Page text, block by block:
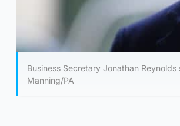
Business Secretary Jonathan
Manning/PA